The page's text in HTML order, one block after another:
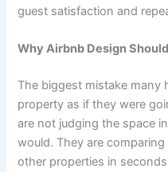
guest satisfaction and
Why Airbnb Design
The biggest mistake many
property as if they were
are not judging the space
would. They are
other properties in